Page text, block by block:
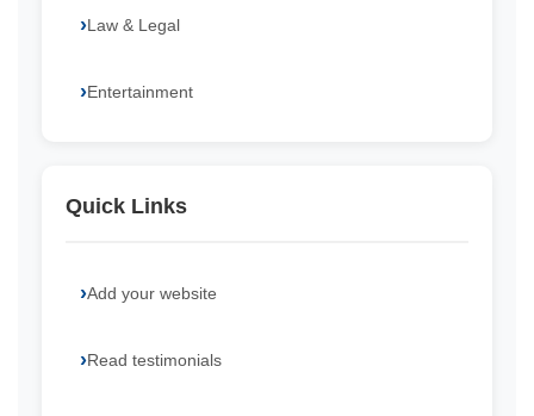
Law & Legal
Entertainment
Quick Links
Add your website
Read testimonials